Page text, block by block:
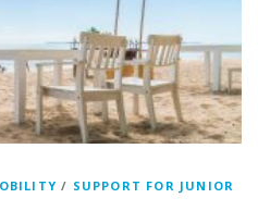
/ SUPPORT FOR JUNIOR